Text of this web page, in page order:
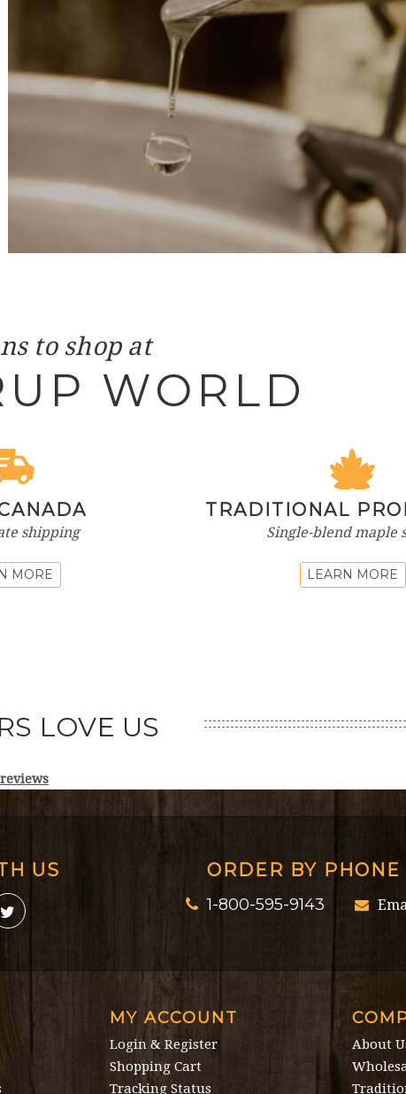
to shop at
WORLD
shipping
MORE
TRADITIONAL
Single-blend maple
LEARN MORE
LOVE US
reviews
US ORDER BY PHONE
1-800-595-9143
MY ACCOUNT
Login & Register
Shopping Cart
Tracking Status
About